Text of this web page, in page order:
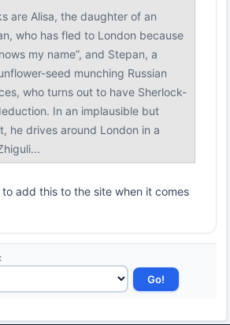
are Alisa, the daughter of an
who has fled to London because
my name”, and Stepan, a
seed munching Russian
who turns out to have Sherlock-
In an implausible but
he drives around London in a
to add this to the site when it comes
: